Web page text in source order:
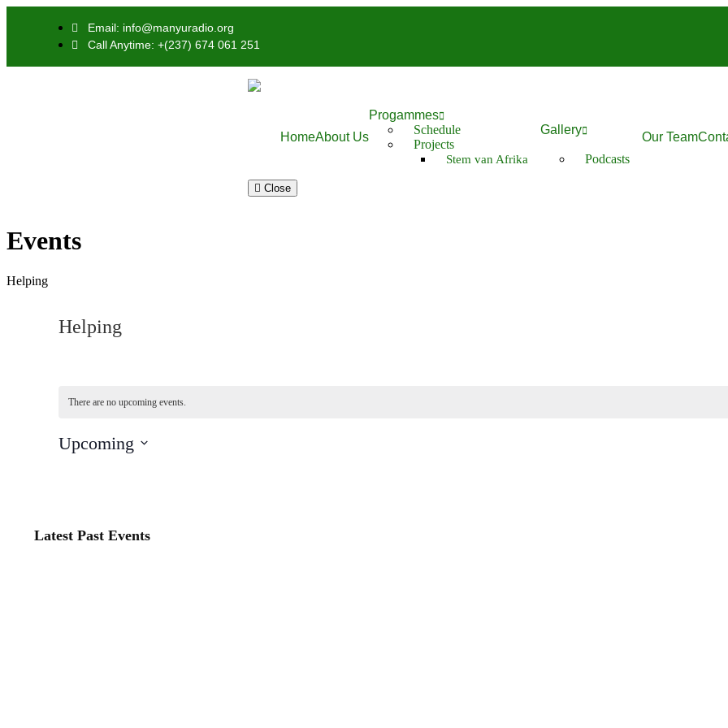
Email: info@manyuradio.org
Call Anytime: +(237) 674 061 251
HomeAbout Us
Progammes
Schedule
Projects
Stem van Afrika
Gallery
Podcasts
Our Team
Close
Events
Helping
Helping
There are no upcoming events.
Upcoming
Latest Past Events